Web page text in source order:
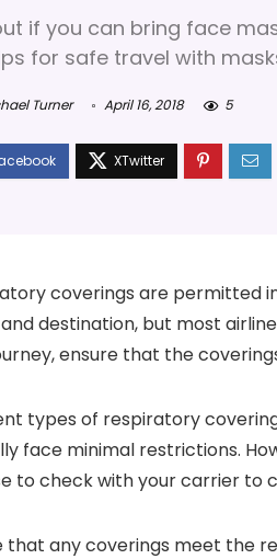
if you can bring face
for safe travel with
Turner April 16, 2018 5
coverings are permitted
destination, but most
ensure that the
types of respiratory
face minimal restrictions.
to check with your carrier
that any coverings meet the